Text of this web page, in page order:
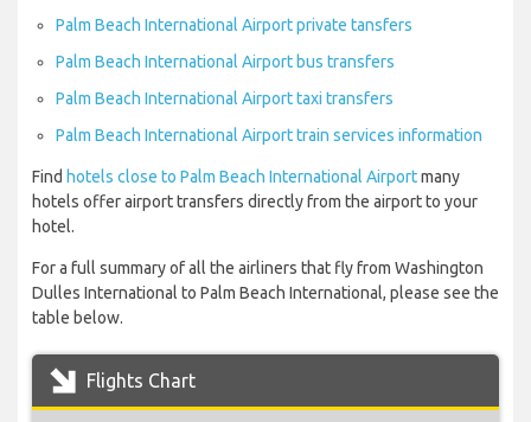
Palm Beach International Airport private tansfers
Palm Beach International Airport bus transfers
Palm Beach International Airport taxi transfers
Palm Beach International Airport train services information
Find hotels close to Palm Beach International Airportmany
hotels offer airport transfers directly from the airport to your
hotel.
For a full summary of all the airliners that fly from Washington
Dulles International to Palm Beach International, please see the
table below.
Flights Chart